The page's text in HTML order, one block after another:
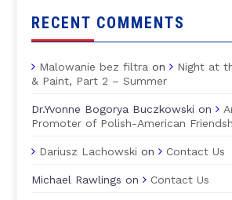
RECENT COMMENTS
Malowanie bez filtra on
Night at
& Paint, Part 2 – Summer
Dr.Yvonne Bogorya Buczkowski on
Promoter of Polish-American
Dariusz Lachowski on Contact Us
Michael Rawlings on Contact Us